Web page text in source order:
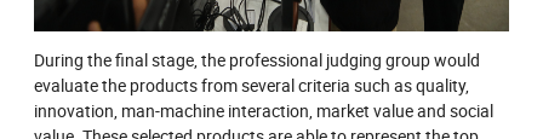
During the final stage, the professional judging group would
evaluate the products from several criteria such as quality,
innovation, man-machine interaction, market value and social